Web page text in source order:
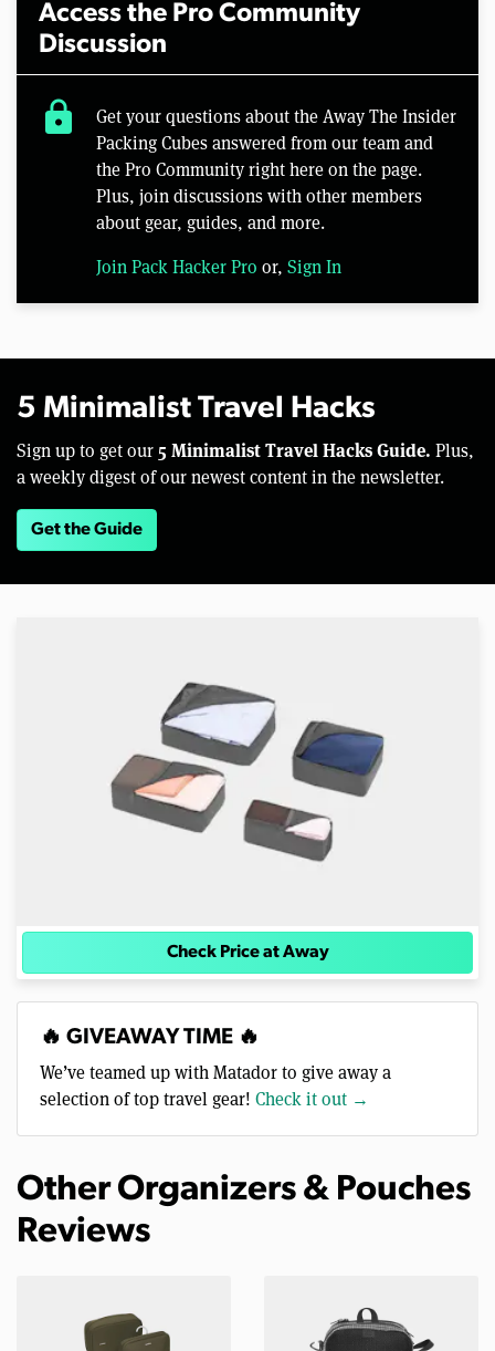
Access the Pro Community
Discussion
lock
Get your questions about the Away The Insider
Packing Cubes answered from our team and
the Pro Community right here on the page.
Plus, join discussions with other members
about gear, guides, and more.
Join Pack Hacker Pro or, Sign In
5 Minimalist Travel Hacks
Sign up to get our 5 Minimalist Travel Hacks Guide. Plus,
a weekly digest of our newest content in the newsletter.
Get the Guide
Check Price at Away
🔥 GIVEAWAY TIME 🔥
We’ve teamed up with Matador to give away a
selection of top travel gear! Check it out →
Other Organizers & Pouches
Reviews